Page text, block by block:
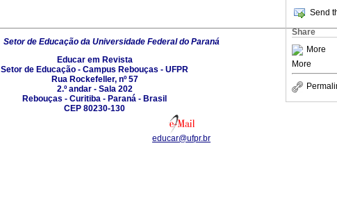
Send
Share
More
More
Setor de Educação da Universidade Federal do Paraná
Educar em Revista
Setor de Educação - Campus Rebouças - UFPR
Rua Rockefeller, nº 57
2.º andar - Sala 202
Rebouças - Curitiba - Paraná - Brasil
CEP 80230-130
educar@ufpr.br